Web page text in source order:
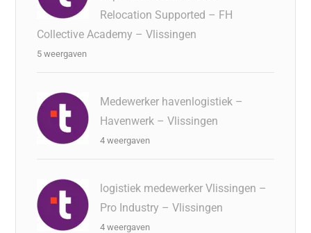
Relocation Supported – FH
Collective Academy – Vlissingen
5 weergaven
Medewerker havenlogistiek –
Havenwerk – Vlissingen
4 weergaven
logistiek medewerker Vlissingen –
Pro Industry – Vlissingen
4 weergaven